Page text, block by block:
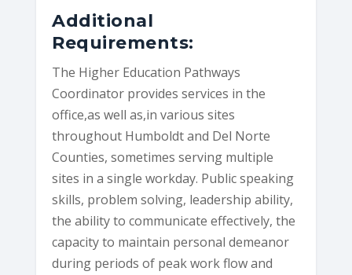
Additional
Requirements:
The Higher Education Pathways
Coordinator provides services in the
office,as well as,in various sites
throughout Humboldt and Del Norte
Counties, sometimes serving multiple
sites in a single workday. Public speaking
skills, problem solving, leadership ability,
the ability to communicate effectively, the
capacity to maintain personal demeanor
during periods of peak work flow and